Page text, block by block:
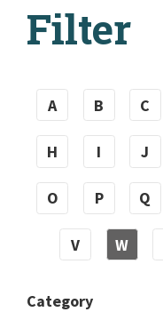
Filter
A B C
H I J
O P Q
V W
Category